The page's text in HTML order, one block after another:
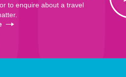
to enquire about a travel